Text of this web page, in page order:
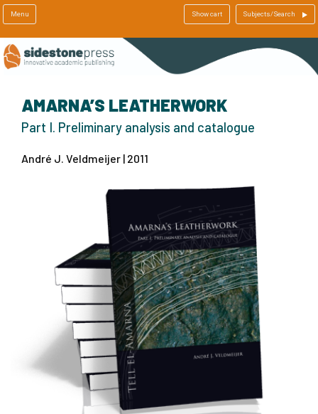
Menu Show cart Subjects/Search
AMARNA’S LEATHERWORK
Part I. Preliminary analysis and catalogue
André J. Veldmeijer | 2011